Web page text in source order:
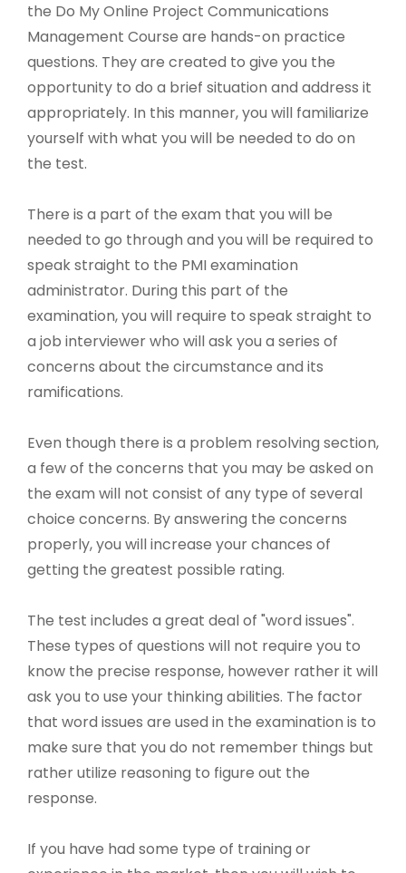
the Do My Online Project Communications
Management Course are hands-on practice
questions. They are created to give you the
opportunity to do a brief situation and address it
appropriately. In this manner, you will familiarize
yourself with what you will be needed to do on
the test.
There is a part of the exam that you will be
needed to go through and you will be required to
speak straight to the PMI examination
administrator. During this part of the
examination, you will require to speak straight to
a job interviewer who will ask you a series of
concerns about the circumstance and its
ramifications.
Even though there is a problem resolving section,
a few of the concerns that you may be asked on
the exam will not consist of any type of several
choice concerns. By answering the concerns
properly, you will increase your chances of
getting the greatest possible rating.
The test includes a great deal of "word issues".
These types of questions will not require you to
know the precise response, however rather it will
ask you to use your thinking abilities. The factor
that word issues are used in the examination is to
make sure that you do not remember things but
rather utilize reasoning to figure out the
response.
If you have had some type of training or